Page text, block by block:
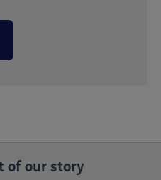
of our story